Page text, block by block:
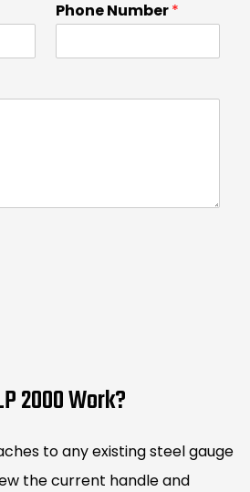
Phone Number*
2000 Work?
to any existing steel gauge
the current handle and